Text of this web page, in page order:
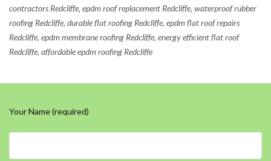
contractors Redcliffe, epdm roof replacement Redcliffe, waterproof rubber
roofing Redcliffe, durable flat roofing Redcliffe, epdm flat roof repairs
Redcliffe, epdm membrane roofing Redcliffe, energy efficient flat roof
Redcliffe, affordable epdm roofing Redcliffe
Your Name (required)